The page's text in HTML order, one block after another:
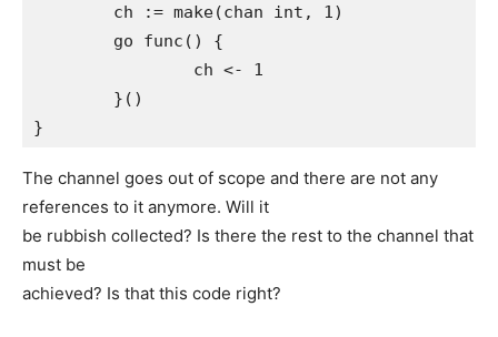
The channel goes out of scope and there are not any
references to it anymore. Will it
be rubbish collected? Is there the rest to the channel that
must be
achieved? Is that this code right?